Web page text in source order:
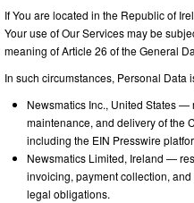
If You are located in the Republic of
Your use of Our Services may be
meaning of Article 26 of the General
In such circumstances, Personal Data
Newsmatics Inc., United States
maintenance, and delivery of the
including the EIN Presswire
Newsmatics Limited, Ireland —
invoicing, payment collection,
legal obligations.